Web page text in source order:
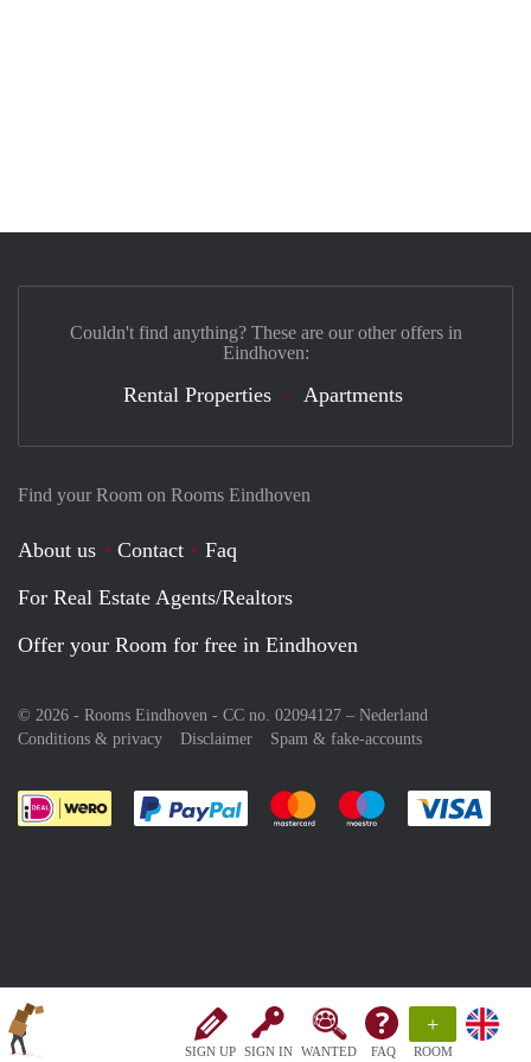
SIGN UP SIGN IN WANTED FAQ
+
ROOM
Find your Room on Rooms Eindhoven
About us Contact
Faq
For Real Estate Agents/Realtors
Offer your Room for free in Eindhoven
© 2026 - Rooms Eindhoven - CC no. 02094127 – Nederland
Conditions & privacy
Disclaimer Spam & fake-accounts
Pay easily with :payment method
Pay easily with :payment
Pay easily with
Couldn't find anything? These are our other offers in
Eindhoven:
Rental Properties Apartments